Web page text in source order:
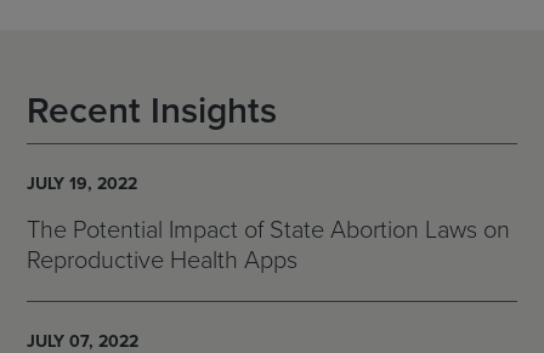
Recent Insights
JULY 19, 2022
The Potential Impact of State Abortion Laws on
Reproductive Health Apps
JULY 07, 2022